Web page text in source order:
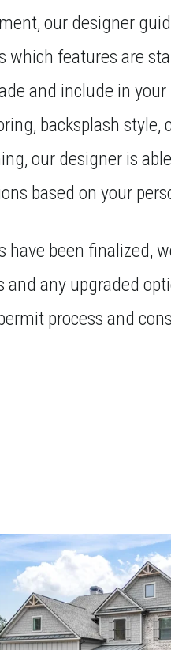
our designer
which features are
and include in
backsplash
our designer is
based on your
have been finalized,
and any upgraded
process and